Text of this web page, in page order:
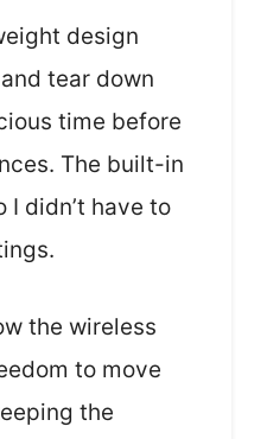
design
tear down
time before
The built-in
I didn’t have to
the wireless
to move
the